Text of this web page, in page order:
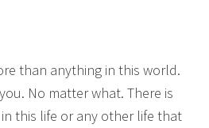
than anything in this world.
No matter what. There is
this life or any other life that